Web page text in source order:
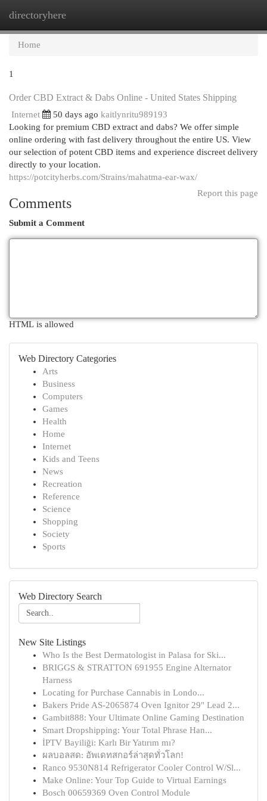
directoryhere
Home
1
Order CBD Extract & Dabs Online - United States Shipping
Internet 50 days ago kaitlynritu989193
Looking for premium CBD extract and dabs? We offer simple
online ordering with fast delivery throughout the entire US. View
our selection of potent CBD items and experience discreet delivery
directly to your location.
https://potcityherbs.com/Strains/mahatma-ear-wax/
Report this page
Comments
Submit a Comment
HTML is allowed
Web Directory Categories
Arts
Business
Computers
Games
Health
Home
Internet
Kids and Teens
News
Recreation
Reference
Science
Shopping
Society
Sports
Web Directory Search
New Site Listings
Who Is the Best Dermatologist in Palasa for Ski...
BRIGGS & STRATTON 691955 Engine Alternator
Harness
Locating for Purchase Cannabis in Londo...
Bakers Pride AS-2065874 Oven Ignitor 29" Lead 2...
Gambit888: Your Ultimate Online Gaming Destination
Smart Dropshipping: Your Total Phrase Han...
İPTV Bayiliği: Karlı Bir Yatırım mı?
ผลบอลสด: อัพเดทสกอร์ล่าสุดทั่วโลก!
Ranco 9530N814 Refrigerator Cooler Control W/Sl...
Make Online: Your Top Guide to Virtual Earnings
Bosch 00659369 Oven Control Module